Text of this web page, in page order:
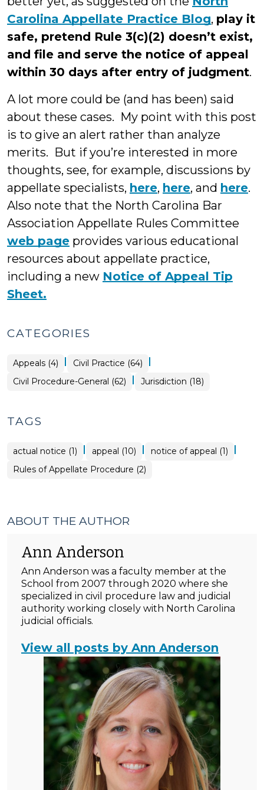
Carolina Appellate Practice Blog, play it
safe, pretend Rule 3(c)(2) doesn’t exist,
and file and serve the notice of appeal
within 30 days after entry of judgment.
A lot more could be (and has been) said
about these cases. My point with this post
is to give an alert rather than analyze
merits. But if you’re interested in more
thoughts, see, for example, discussions by
appellate specialists, here, here, and here.
Also note that the North Carolina Bar
Association Appellate Rules Committee
web page provides various educational
resources about appellate practice,
including a new Notice of Appeal Tip
Sheet.
CATEGORIES
Appeals (4) | Civil Practice (64) |
Civil Procedure-General (62) | Jurisdiction (18)
TAGS
actual notice (1) | appeal (10) | notice of appeal (1) |
Rules of Appellate Procedure (2)
ABOUT THE AUTHOR
Ann Anderson
Ann Anderson was a faculty member at the
School from 2007 through 2020 where she
specialized in civil procedure law and judicial
authority working closely with North Carolina
judicial officials.
View all posts by Ann Anderson